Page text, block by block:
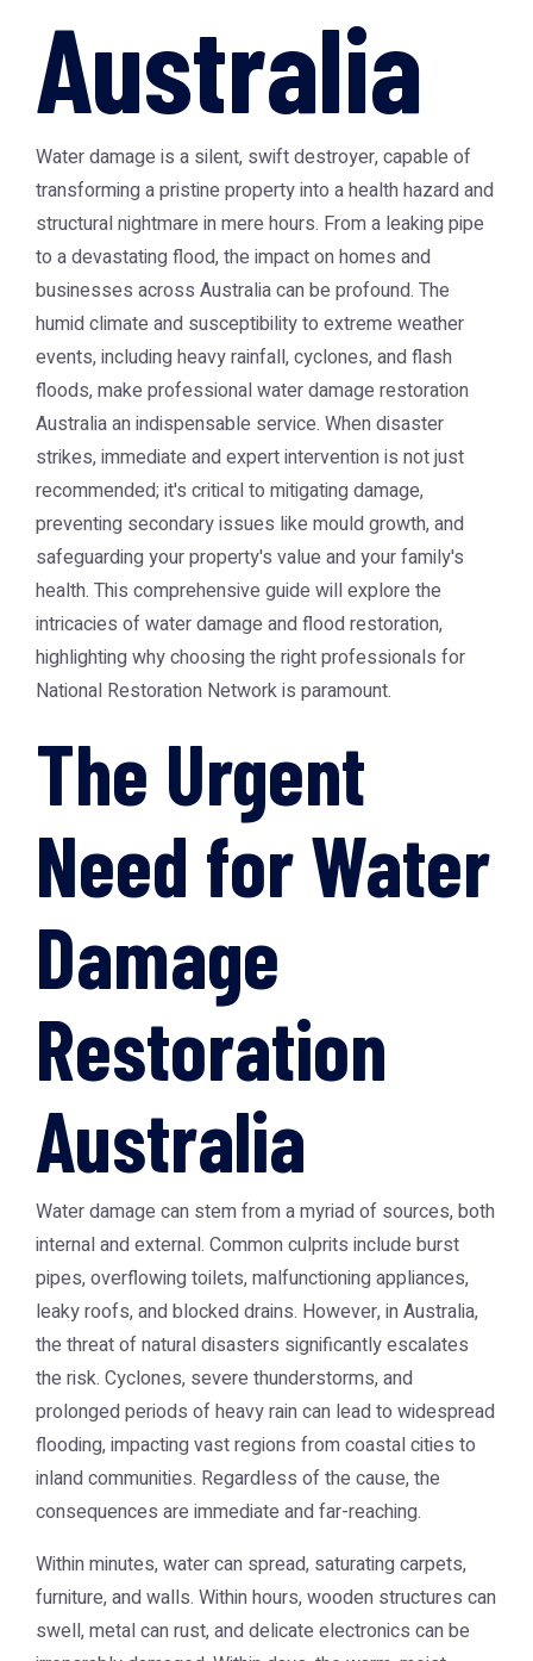
Australia
Water damage is a silent, swift destroyer, capable of
transforming a pristine property into a health hazard and
structural nightmare in mere hours. From a leaking pipe
to a devastating flood, the impact on homes and
businesses across Australia can be profound. The
humid climate and susceptibility to extreme weather
events, including heavy rainfall, cyclones, and flash
floods, make professionalwater damage restoration
Australiaan indispensable service. When disaster
strikes, immediate and expert intervention is not just
recommended; it's critical to mitigating damage,
preventing secondary issues like mould growth, and
safeguarding your property's value and your family's
health. This comprehensive guide will explore the
intricacies of water damage and flood restoration,
highlighting why choosing the right professionals for
National Restoration Networkis paramount.
The Urgent
Need for Water
Damage
Restoration
Australia
Water damage can stem from a myriad of sources, both
internal and external. Common culprits include burst
pipes, overflowing toilets, malfunctioning appliances,
leaky roofs, and blocked drains. However, in Australia,
the threat of natural disasters significantly escalates
the risk. Cyclones, severe thunderstorms, and
prolonged periods of heavy rain can lead to widespread
flooding, impacting vast regions from coastal cities to
inland communities. Regardless of the cause, the
consequences are immediate and far-reaching.
Within minutes, water can spread, saturating carpets,
furniture, and walls. Within hours, wooden structures can
swell, metal can rust, and delicate electronics can be